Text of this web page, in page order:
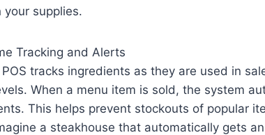
supplies.
Tracking and Alerts
tracks ingredients as they are used in
When a menu item is sold, the system
This helps prevent stockouts of popular
a steakhouse that automatically gets